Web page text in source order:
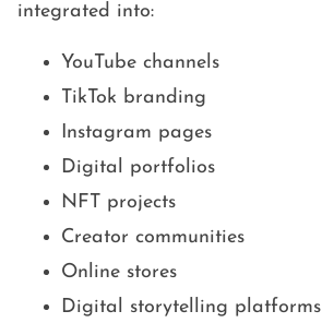
integrated into:
YouTube channels
TikTok branding
Instagram pages
Digital portfolios
NFT projects
Creator communities
Online stores
Digital storytelling platforms